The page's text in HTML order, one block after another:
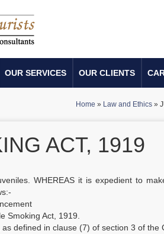
OUR SERVICES OUR CLIENTS
Home » Law and Ethics »
ACT, 1919
WHEREAS it is expedient to
Smoking Act, 1919.
defined in clause (7) of section 3 of the